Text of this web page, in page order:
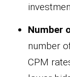
Number
number
CPM